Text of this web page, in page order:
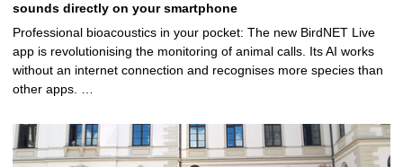
sounds directly on your smartphone
Professional bioacoustics in your pocket: The new BirdNET Live
app is revolutionising the monitoring of animal calls. Its AI works
without an internet connection and recognises more species than
other apps. …